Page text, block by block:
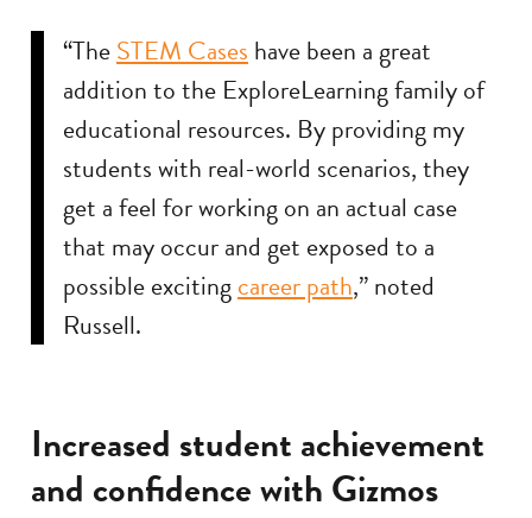
“TheSTEM Cases have been a great
addition to the ExploreLearning family of
educational resources. By providing my
students with real-world scenarios, they
get a feel for working on an actual case
that may occur and get exposed to a
possible excitingcareer path,” noted
Russell.
Increased student achievement
and confidence with Gizmos